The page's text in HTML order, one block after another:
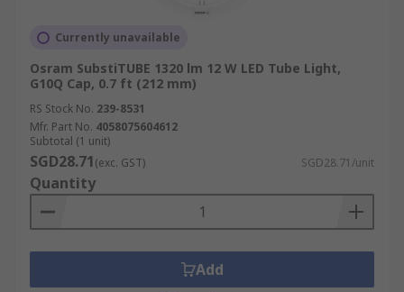
Currently unavailable
Osram SubstiTUBE 1320 lm 12 W LED Tube Light,
G10Q Cap, 0.7 ft (212 mm)
RS Stock No. 239-8531
Mfr. Part No. 4058075604612
Subtotal (1 unit)
SGD28.71(exc. GST) SGD28.71/unit
Quantity
Add